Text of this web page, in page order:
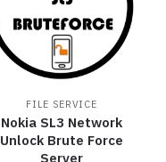
FILE SERVICE
Nokia SL3 Network
Unlock Brute Force
Server